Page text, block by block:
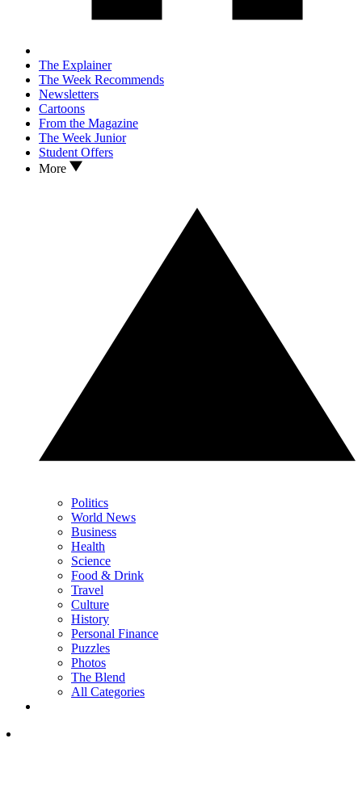
The Explainer
The Week Recommends
Newsletters
Cartoons
From the Magazine
The Week Junior
Student Offers
More
Politics
World News
Business
Health
Science
Food & Drink
Travel
Culture
History
Personal Finance
Puzzles
Photos
The Blend
All Categories